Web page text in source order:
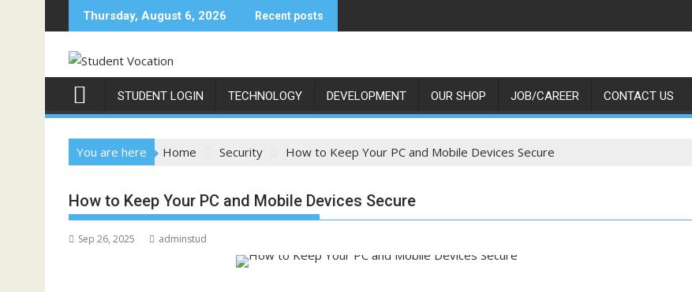
to
Thursday, August 6, 2026 Recent posts
STUDENT LOGIN TECHNOLOGY DEVELOPMENT OUR SHOP JOB/CAREER CONTACT US
You are here Home Security How to Keep Your PC and Mobile Devices Secure
How to Keep Your PC and Mobile Devices Secure
Sep 26, 2025 adminstud